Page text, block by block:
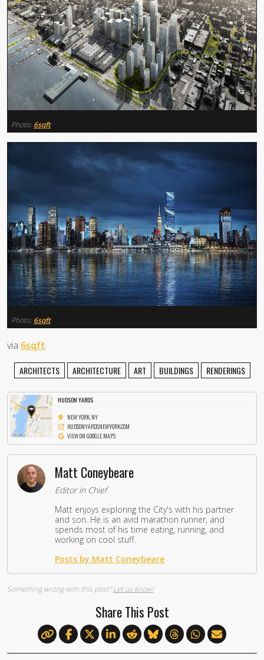
Photo: 6sqft
Photo: 6sqft
via 6sqft
ARCHITECTS ARCHITECTURE ART BUILDINGS RENDERINGS
HUDSON YARDS
NEW YORK, NY
HUDSONYARDSNEWYORK.COM
VIEW ON GOOGLE MAPS
Matt Coneybeare
Editor in Chief
Matt enjoys exploring the City's with his partner
and son. He is an avid marathon runner, and
spends most of his time eating, running, and
working on cool stuff.
Posts by Matt Coneybeare
Something wrong with this post?Let us know!
Share This Post